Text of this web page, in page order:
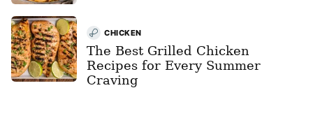
CHICKEN
The Best Grilled Chicken
Recipes for Every Summer
Craving